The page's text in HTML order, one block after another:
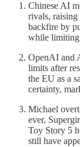
Chinese AI
rivals, raising
backfire by
while limiting
OpenAI and
limits after
the EU as a
certainty,
Michael
ever,
Toy Story 5
still have